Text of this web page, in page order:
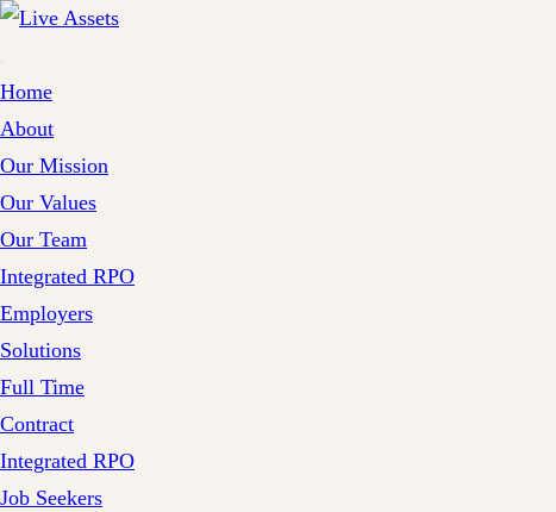
Home
About
Our Mission
Our Values
Our Team
Integrated RPO
Employers
Solutions
Full Time
Contract
Integrated RPO
Job Seekers